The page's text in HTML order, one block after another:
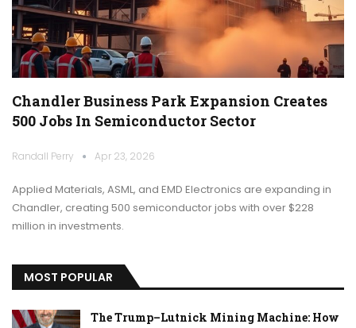
Chandler Business Park Expansion Creates
500 Jobs In Semiconductor Sector
Randall Perry Apr 23, 2026
Applied Materials, ASML, and EMD Electronics are expanding in
Chandler, creating 500 semiconductor jobs with over $228
million in investments.
MOST POPULAR
The Trump–Lutnick Mining Machine: How